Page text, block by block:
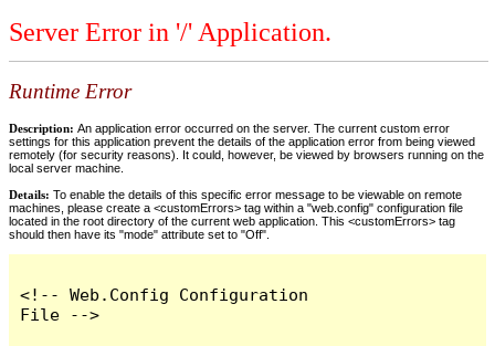
Server Error in '/' Application.
Runtime Error
Description: An application error occurred on the server. The current custom error
settings for this application prevent the details of the application error from being viewed
remotely (for security reasons). It could, however, be viewed by browsers running on the
local server machine.
Details: To enable the details of this specific error message to be viewable on remote
machines, please create a <customErrors> tag within a "web.config" configuration file
located in the root directory of the current web application. This <customErrors> tag
should then have its "mode" attribute set to "Off".
<!-- Web.Config Configuration
File -->